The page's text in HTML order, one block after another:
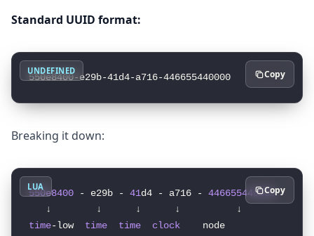
Standard UUID format:
UNDEFINED Copy
Breaking it down:
550e8400 - e29b - 41d4 - a716 - 446655440000
time-low time time clock
    node
LUA Copy